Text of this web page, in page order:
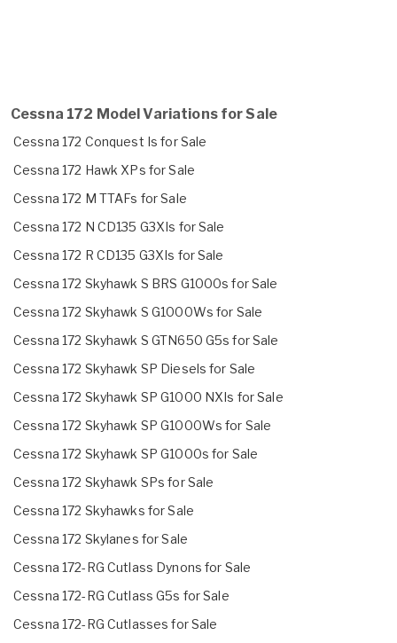
Cessna 172 Model Variations for Sale
Cessna 172 Conquest Is for Sale
Cessna 172 Hawk XPs for Sale
Cessna 172 M TTAFs for Sale
Cessna 172 N CD135 G3XIs for Sale
Cessna 172 R CD135 G3XIs for Sale
Cessna 172 Skyhawk S BRS G1000s for Sale
Cessna 172 Skyhawk S G1000Ws for Sale
Cessna 172 Skyhawk S GTN650 G5s for Sale
Cessna 172 Skyhawk SP Diesels for Sale
Cessna 172 Skyhawk SP G1000 NXIs for Sale
Cessna 172 Skyhawk SP G1000Ws for Sale
Cessna 172 Skyhawk SP G1000s for Sale
Cessna 172 Skyhawk SPs for Sale
Cessna 172 Skyhawks for Sale
Cessna 172 Skylanes for Sale
Cessna 172-RG Cutlass Dynons for Sale
Cessna 172-RG Cutlass G5s for Sale
Cessna 172-RG Cutlasses for Sale